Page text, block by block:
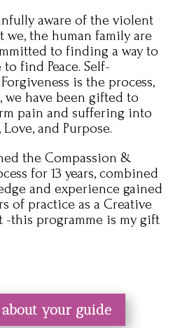
aware of the violent
we, the human family are
to finding a way to
find Peace. Self-
is the process,
we have been gifted to
pain and suffering into
Love, and Purpose.
the Compassion &
for 13 years, combined
and experience gained
of practice as a Creative
-this programme is my gift
your guide